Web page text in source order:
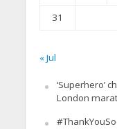
31
« Jul
‘Superhero’
London